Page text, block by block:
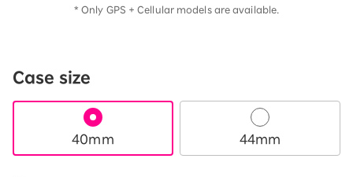
* Only GPS + Cellular models are available.
Case size
40mm 44mm